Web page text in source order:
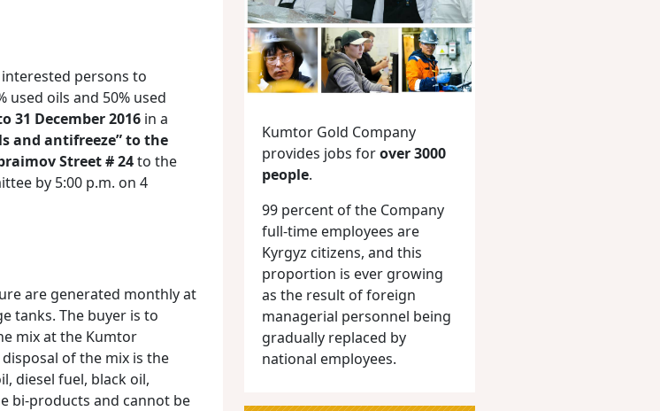
interested persons to
oils and 50% used
31 December 2016 in a
and antifreeze” to the
Street # 24to the
by 5:00 p.m. on 4
are generated monthly at
tanks. The buyer is to
mix at the Kumtor
of the mix is the
diesel fuel, black oil,
bi-products and cannot be
Kumtor Gold Company
provides jobs forover 3000
people.
99 percent of the Company
full-time employees are
Kyrgyz citizens, and this
proportion is ever growing
as the result of foreign
managerial personnel being
gradually replaced by
national employees.